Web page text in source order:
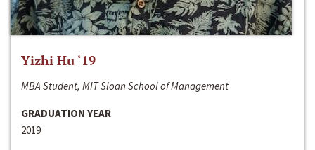
Yizhi Hu ‘19
MBA Student, MIT Sloan School of Management
GRADUATION YEAR
2019